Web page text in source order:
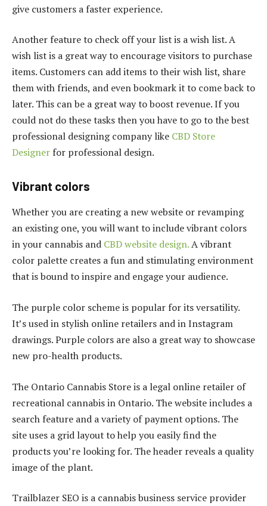
give customers a faster experience.
Another feature to check off your list is a wish list. A
wish list is a great way to encourage visitors to purchase
items. Customers can add items to their wish list, share
them with friends, and even bookmark it to come back to
later. This can be a great way to boost revenue. If you
could not do these tasks then you have to go to the best
professional designing company like CBD Store
Designer for professional design.
Vibrant colors
Whether you are creating a new website or revamping
an existing one, you will want to include vibrant colors
in your cannabis and CBD website design.A vibrant
color palette creates a fun and stimulating environment
that is bound to inspire and engage your audience.
The purple color scheme is popular for its versatility.
It’s used in stylish online retailers and in Instagram
drawings. Purple colors are also a great way to showcase
new pro-health products.
The Ontario Cannabis Store is a legal online retailer of
recreational cannabis in Ontario. The website includes a
search feature and a variety of payment options. The
site uses a grid layout to help you easily find the
products you’re looking for. The header reveals a quality
image of the plant.
Trailblazer SEO is a cannabis business service provider